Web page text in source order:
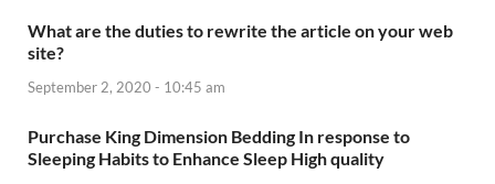
What are the duties to rewrite the article on your web
site?
September 2, 2020 - 10:45 am
Purchase King Dimension Bedding In response to
Sleeping Habits to Enhance Sleep High quality